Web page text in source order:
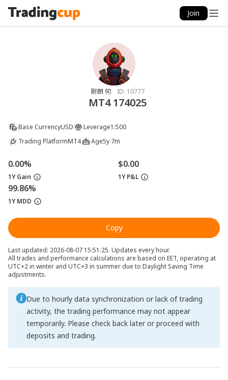
Join
尉朗 何 ID: 10777
MT4 174025
Base CurrencyUSD Leverage1:500
Trading PlatformMT4 Age5y 7m
0.00%
1Y Gain
$0.00
1Y P&L
99.86%
1Y MDD
Copy
Last updated: 2026-08-07 15:51:25. Updates every hour.
All trades and performance calculations are based on EET, operating at
UTC+2 in winter and UTC+3 in summer due to Daylight Saving Time
adjustments.
Due to hourly data synchronization or lack of trading
activity, the trading performance may not appear
temporarily. Please check back later or proceed with
deposits and trading.